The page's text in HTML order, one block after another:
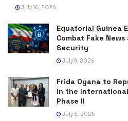
July 16, 2026
Equatorial Guinea
Combat Fake
Security
July 9, 2026
Frida Oyana to
in the
Phase II
July 6, 2026